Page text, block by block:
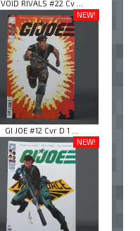
VOID RIVALS #22 Cv ...
NEW!
GI JOE #12 Cvr D 1 ...
NEW!